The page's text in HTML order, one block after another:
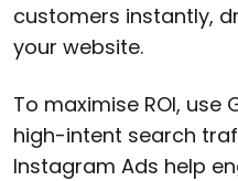
customers instantly,
your website.
To maximise ROI,
high-intent search
Instagram Ads help